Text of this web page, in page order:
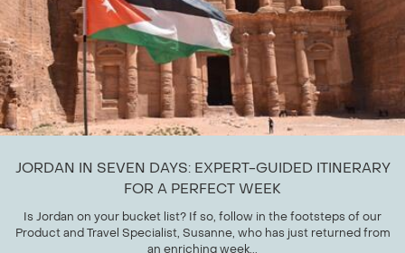
JORDAN IN SEVEN DAYS: EXPERT-GUIDED ITINERARY
FOR A PERFECT WEEK
Is Jordan on your bucket list? If so, follow in the footsteps of our
Product and Travel Specialist, Susanne, who has just returned from
an enriching week...